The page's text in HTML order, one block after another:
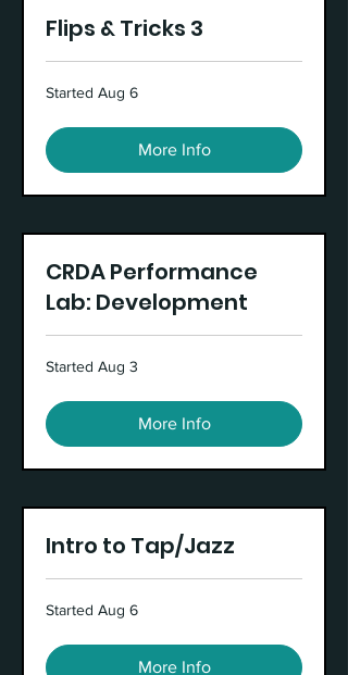
Flips & Tricks 3
Started Aug 6
More Info
CRDA Performance
Lab: Development
Started Aug 3
More Info
Intro to Tap/Jazz
Started Aug 6
More Info